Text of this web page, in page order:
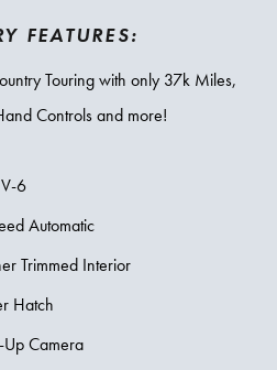
FEATURES:
Touring with only 37k Miles,
Controls and more!
6
Automatic
Trimmed Interior
Hatch
Up Camera